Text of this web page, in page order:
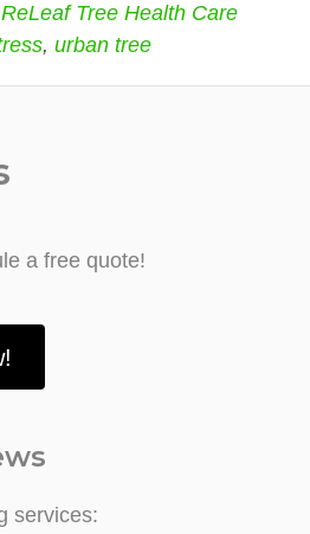
ReLeaf Tree Health Care
, urban tree
a free quote!
services: